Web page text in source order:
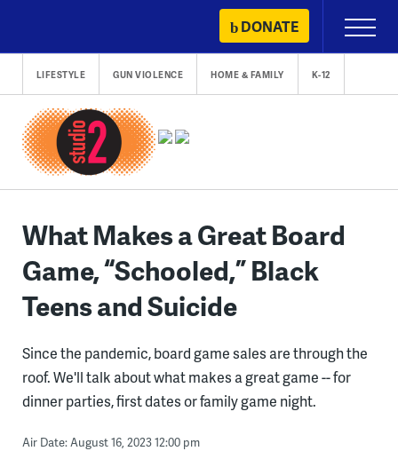
content
DONATE
Primary
Menu
LIFESTYLE GUN VIOLENCE HOME & FAMILY K-12
What Makes a Great Board
Game, “Schooled,” Black
Teens and Suicide
Since the pandemic, board game sales are through the
roof. We'll talk about what makes a great game -- for
dinner parties, first dates or family game night.
Air Date: August 16, 2023 12:00 pm